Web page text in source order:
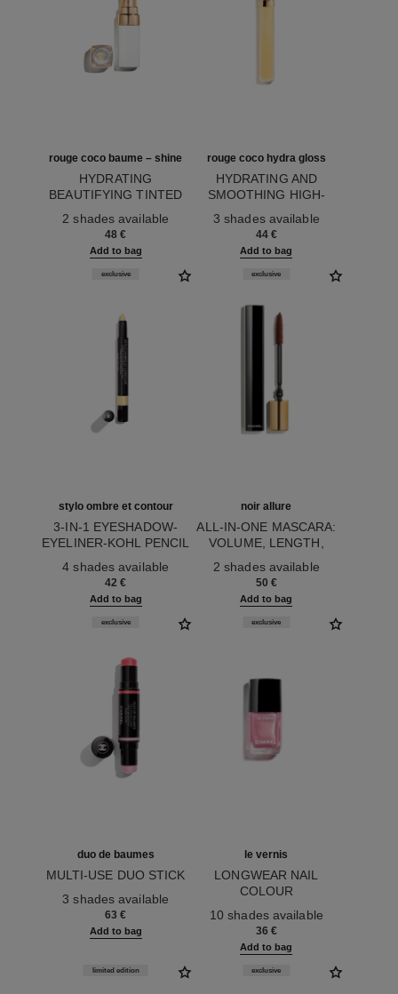
rouge coco baume – shine
HYDRATING
BEAUTIFYING TINTED
COLOUR
2 shades available
48 €
Add to bag
rouge coco hydra gloss
HYDRATING AND
SMOOTHING HIGH-
3 shades available
44 €
Add to bag
stylo ombre et contour
3-IN-1 EYESHADOW-
EYELINER-KOHL PENCIL
exclusive
4 shades available
42 €
Add to bag
noir allure
ALL-IN-ONE MASCARA:
VOLUME, LENGTH,
exclusive
2 shades available
50 €
Add to bag
duo de baumes
MULTI-USE DUO STICK
exclusive
3 shades available
63 €
Add to bag
le vernis
LONGWEAR NAIL
COLOUR
exclusive
10 shades available
36 €
Add to bag
limited edition exclusive